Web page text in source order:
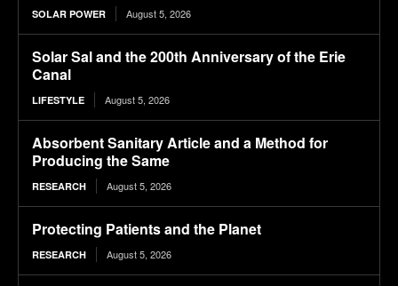
SOLAR POWER August 5, 2026
Solar Sal and the 200th Anniversary of the Erie
Canal
LIFESTYLE August 5, 2026
Absorbent Sanitary Article and a Method for
Producing the Same
RESEARCH August 5, 2026
Protecting Patients and the Planet
RESEARCH August 5, 2026